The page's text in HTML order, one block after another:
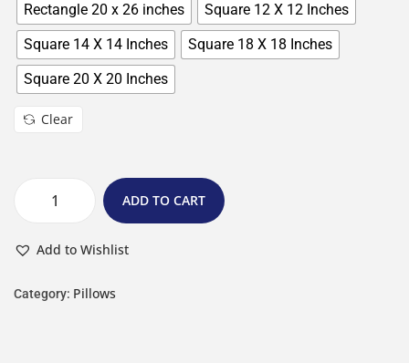
Rectangle 20 x 26 inches
Square 12 X 12 Inches
Square 14 X 14 Inches
Square 18 X 18 Inches
Square 20 X 20 Inches
Clear
ADD TO CART
Add to Wishlist
Category: Pillows